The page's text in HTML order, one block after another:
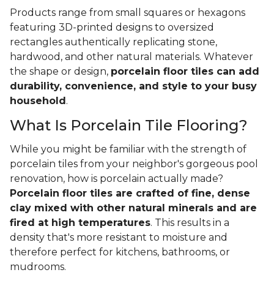
Products range from small squares or hexagons
featuring 3D-printed designs to oversized
rectangles authentically replicating stone,
hardwood, and other natural materials. Whatever
the shape or design, porcelain floor tiles can add
durability, convenience, and style to your busy
household .
What Is Porcelain Tile Flooring?
While you might be familiar with the strength of
porcelain tiles from your neighbor's gorgeous pool
renovation, how is porcelain actually made?
Porcelain floor tiles are crafted of fine, dense
clay mixed with other natural minerals and are
fired at high temperatures. This results in a
density that's more resistant to moisture and
therefore perfect for kitchens, bathrooms, or
mudrooms.